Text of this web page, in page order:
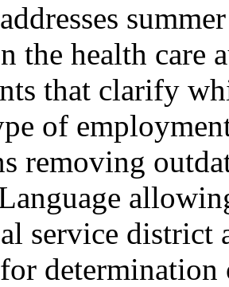
the health care
that clarify
of
removing
service district